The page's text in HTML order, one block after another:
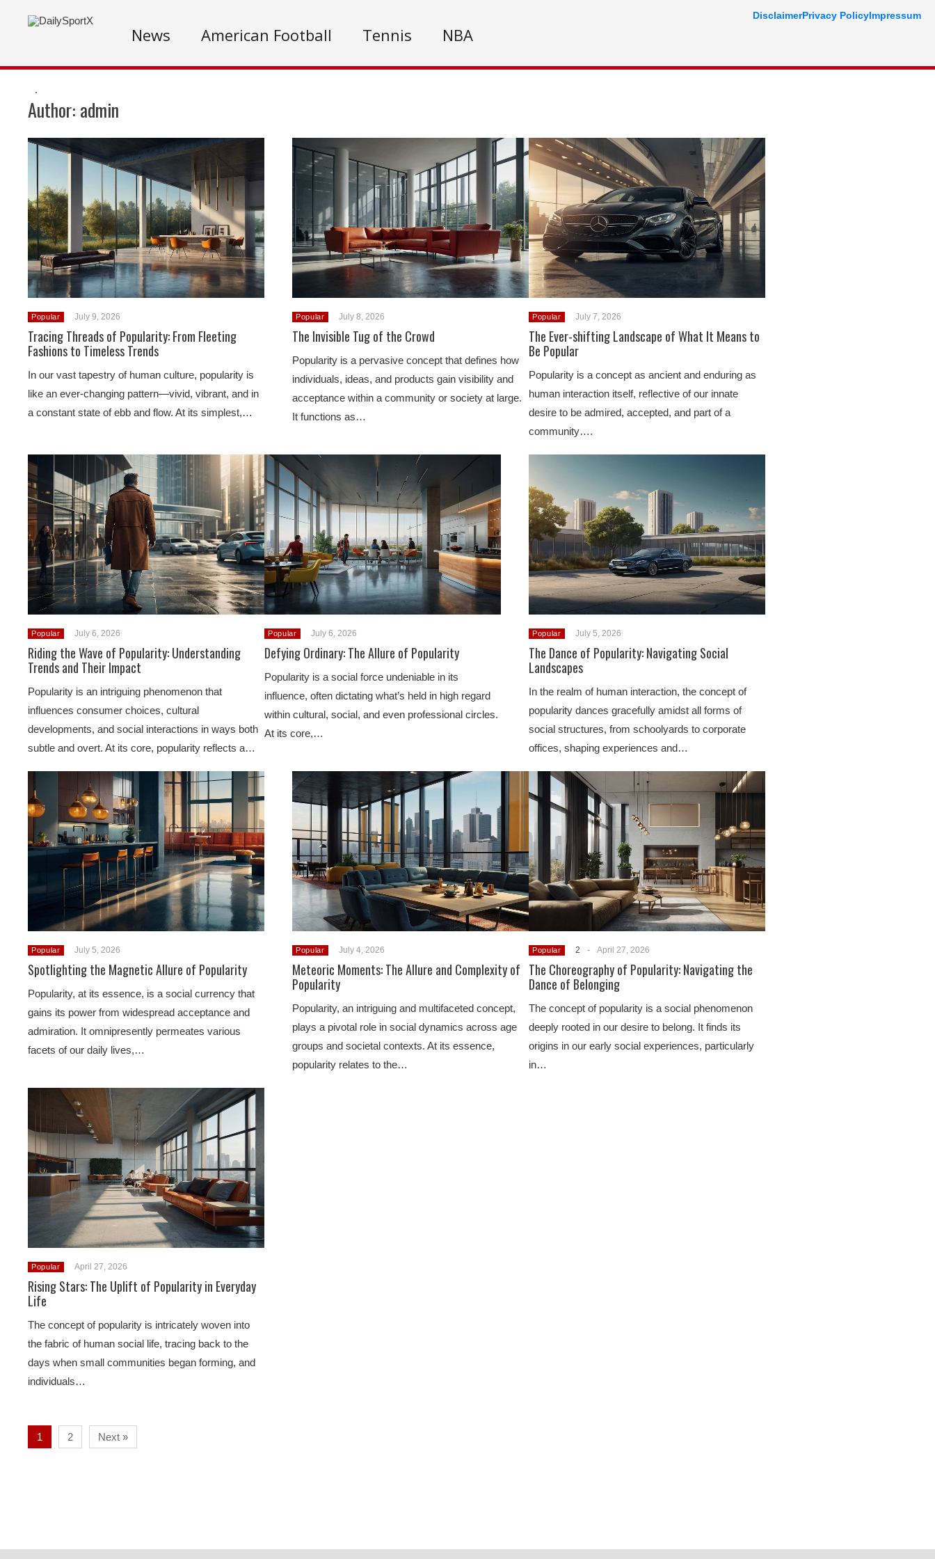
News American Football Tennis NBA
.
Author: admin
Popular July 9, 2026
Tracing Threads of Popularity: From Fleeting
Fashions to Timeless Trends
In our vast tapestry of human culture, popularity is
like an ever-changing pattern—vivid, vibrant, and in
a constant state of ebb and flow. At its simplest,…
Popular July 8, 2026
The Invisible Tug of the Crowd
Popularity is a pervasive concept that defines how
individuals, ideas, and products gain visibility and
acceptance within a community or society at large.
It functions as…
Popular July 7, 2026
The Ever-shifting Landscape of What It Means to
Be Popular
Popularity is a concept as ancient and enduring as
human interaction itself, reflective of our innate
desire to be admired, accepted, and part of a
community….
Popular July 6, 2026
Riding the Wave of Popularity: Understanding
Trends and Their Impact
Popularity is an intriguing phenomenon that
influences consumer choices, cultural
developments, and social interactions in ways both
subtle and overt. At its core, popularity reflects a…
Popular July 6, 2026
Defying Ordinary: The Allure of Popularity
Popularity is a social force undeniable in its
influence, often dictating what’s held in high regard
within cultural, social, and even professional circles.
At its core,…
Popular July 5, 2026
The Dance of Popularity: Navigating Social
Landscapes
In the realm of human interaction, the concept of
popularity dances gracefully amidst all forms of
social structures, from schoolyards to corporate
offices, shaping experiences and…
Popular July 5, 2026
Spotlighting the Magnetic Allure of Popularity
Popularity, at its essence, is a social currency that
gains its power from widespread acceptance and
admiration. It omnipresently permeates various
facets of our daily lives,…
Popular July 4, 2026
Meteoric Moments: The Allure and Complexity of
Popularity
Popularity, an intriguing and multifaceted concept,
plays a pivotal role in social dynamics across age
groups and societal contexts. At its essence,
popularity relates to the…
Popular 2 - April 27, 2026
The Choreography of Popularity: Navigating the
Dance of Belonging
The concept of popularity is a social phenomenon
deeply rooted in our desire to belong. It finds its
origins in our early social experiences, particularly
in…
Popular April 27, 2026
Rising Stars: The Uplift of Popularity in Everyday
Life
The concept of popularity is intricately woven into
the fabric of human social life, tracing back to the
days when small communities began forming, and
individuals…
1 2 Next »
DisclaimerPrivacy PolicyImpressum